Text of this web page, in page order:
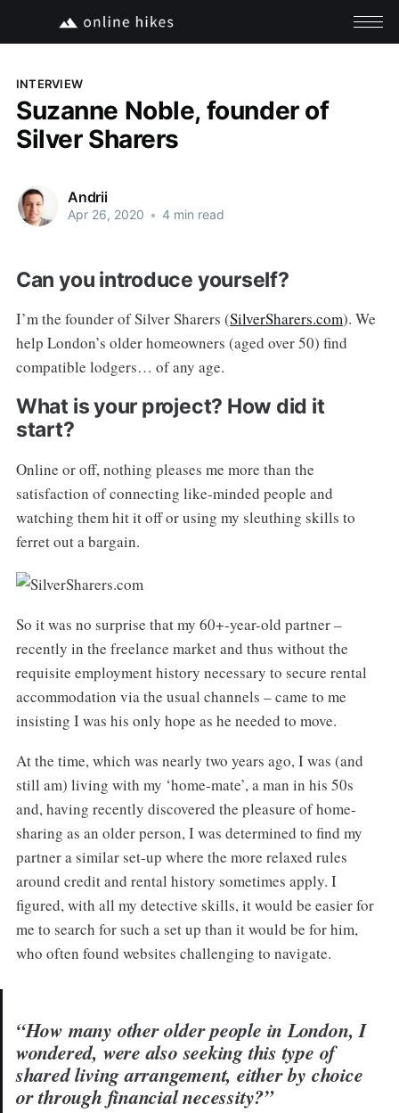
INTERVIEW
Suzanne Noble, founder of
Silver Sharers
Andrii
Apr 26, 2020 • 4 min read
Can you introduce yourself?
I’m the founder of Silver Sharers (SilverSharers.com). We
help London’s older homeowners (aged over 50) find
compatible lodgers… of any age.
What is your project? How did it
start?
Online or off, nothing pleases me more than the
satisfaction of connecting like-minded people and
watching them hit it off or using my sleuthing skills to
ferret out a bargain.
So it was no surprise that my 60+-year-old partner –
recently in the freelance market and thus without the
requisite employment history necessary to secure rental
accommodation via the usual channels – came to me
insisting I was his only hope as he needed to move.
At the time, which was nearly two years ago, I was (and
still am) living with my ‘home-mate’, a man in his 50s
and, having recently discovered the pleasure of home-
sharing as an older person, I was determined to find my
partner a similar set-up where the more relaxed rules
around credit and rental history sometimes apply. I
figured, with all my detective skills, it would be easier for
me to search for such a set up than it would be for him,
who often found websites challenging to navigate.
“How many other older people in London, I
wondered, were also seeking this type of
shared living arrangement, either by choice
or through financial necessity?”